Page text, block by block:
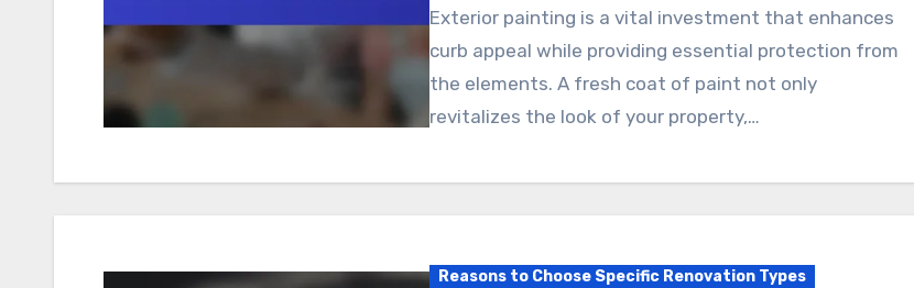
Exterior painting is a vital investment that enhances
curb appeal while providing essential protection from
the elements. A fresh coat of paint not only
revitalizes the look of your property,…
Reasons to Choose Specific Renovation Types